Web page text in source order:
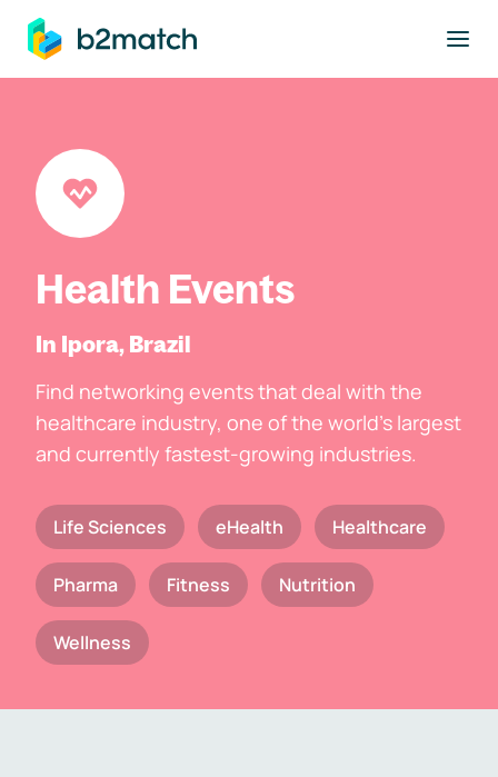
main content
Health Events
In Ipora, Brazil
Find networking events that deal with the
healthcare industry, one of the world's largest
and currently fastest-growing industries.
Life Sciences eHealth Healthcare
Pharma Fitness Nutrition
Wellness